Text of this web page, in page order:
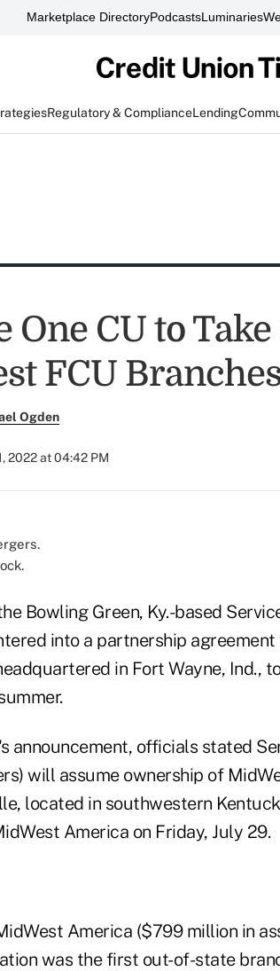
Marketplace DirectoryPodcastsLuminaries
Regulatory & ComplianceLending
One CU to
FCU
Ogden
2022 at 04:42 PM
Bowling Green, Ky.-based
into a partnership
in Fort Wayne, Ind.,
announcement, officials stated
will assume ownership of
located in southwestern
America on Friday, July 29.
America ($799 million in
was the first out-of-state